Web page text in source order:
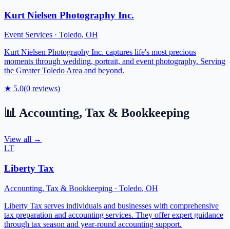
Kurt Nielsen Photography Inc.
Event Services · Toledo, OH
Kurt Nielsen Photography Inc. captures life's most precious
moments through wedding, portrait, and event photography. Serving
the Greater Toledo Area and beyond.
★ 5.0(0 reviews)
📊 Accounting, Tax & Bookkeeping
View all →
LT
Liberty Tax
Accounting, Tax & Bookkeeping · Toledo, OH
Liberty Tax serves individuals and businesses with comprehensive
tax preparation and accounting services. They offer expert guidance
through tax season and year-round accounting support.